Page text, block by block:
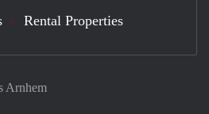
Arnhem
Rental Properties